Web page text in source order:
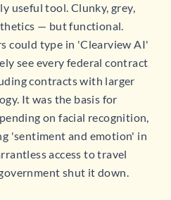
useful tool. Clunky, grey,
— but functional.
could type in 'Clearview AI'
see every federal contract
contracts with larger
It was the basis for
on facial recognition,
'sentiment and emotion' in
access to travel
shut it down.